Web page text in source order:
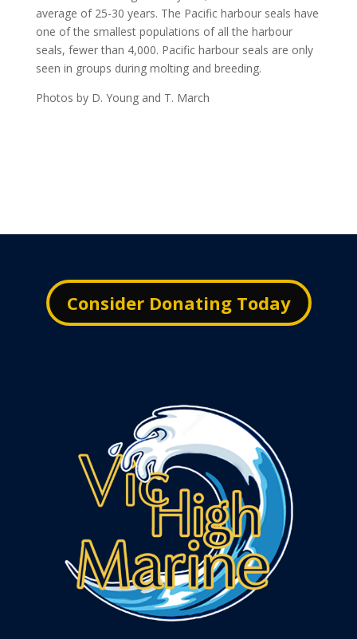
average of 25-30 years. The Pacific harbour seals have
one of the smallest populations of all the harbour
seals, fewer than 4,000. Pacific harbour seals are only
seen in groups during molting and breeding.
Photos by D. Young and T. March
Consider Donating Today